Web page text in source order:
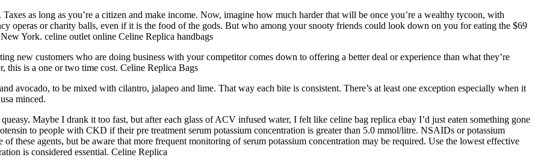
as long as you’re a citizen and make income. Now, imagine how much harder that will be once you’re a wealthy tycoon, with
operas or charity balls, even if it is the food of the gods. But who among your snooty friends could look down on you for eating the $69
York. celine outlet online Celine Replica handbags
new customers who are doing business with your competitor comes down to offering a better deal or experience than what they’re
this is a one or two time cost. Celine Replica Bags
avocado, to be mixed with cilantro, jalapeo and lime. That way each bite is consistent. There’s at least one exception especially when it
minced.
Maybe I drank it too fast, but after each glass of ACV infused water, I felt like celine bag replica ebay I’d just eaten something gone
to people with CKD if their pre treatment serum potassium concentration is greater than 5.0 mmol/litre. NSAIDs or potassium
these agents, but be aware that more frequent monitoring of serum potassium concentration may be required. Use the lowest effective
is considered essential. Celine Replica